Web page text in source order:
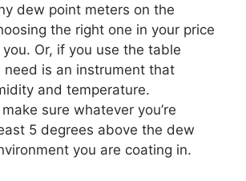
dew point meters on the
the right one in your price
Or, if you use the table
need is an instrument that
and temperature.
sure whatever you’re
5 degrees above the dew
you are coating in.